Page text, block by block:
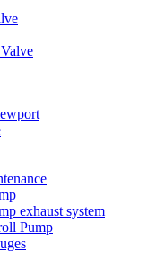
exhaust system
Pump